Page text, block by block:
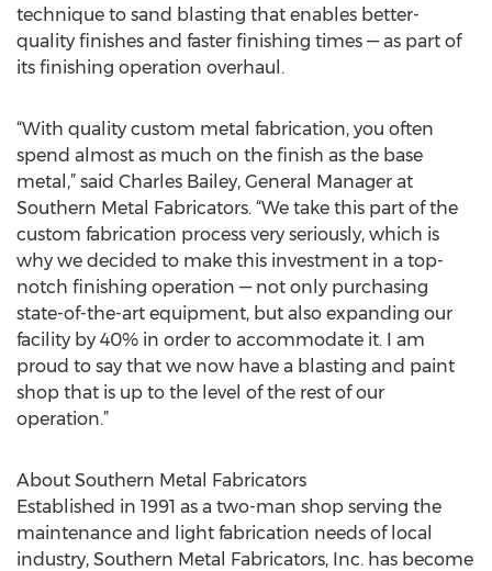
technique to sand blasting that enables better-
quality finishes and faster finishing times — as part of
its finishing operation overhaul.
“With quality custom metal fabrication, you often
spend almost as much on the finish as the base
metal,” said Charles Bailey, General Manager at
Southern Metal Fabricators. “We take this part of the
custom fabrication process very seriously, which is
why we decided to make this investment in a top-
notch finishing operation — not only purchasing
state-of-the-art equipment, but also expanding our
facility by 40% in order to accommodate it. I am
proud to say that we now have a blasting and paint
shop that is up to the level of the rest of our
operation.”
About Southern Metal Fabricators
Established in 1991 as a two-man shop serving the
maintenance and light fabrication needs of local
industry, Southern Metal Fabricators, Inc. has become